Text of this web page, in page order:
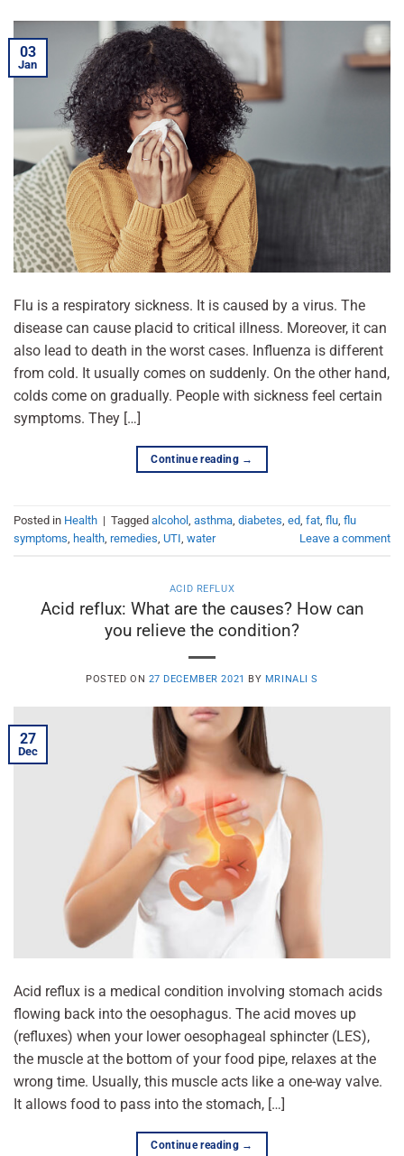
03
Jan
Flu is a respiratory sickness. It is caused by a virus. The
disease can cause placid to critical illness. Moreover, it can
also lead to death in the worst cases. Influenza is different
from cold. It usually comes on suddenly. On the other hand,
colds come on gradually. People with sickness feel certain
symptoms. They […]
Continue reading →
Posted in Health | Tagged alcohol , asthma, diabetes, ed, fat, flu, flu
symptoms, health, remedies, UTI, water Leave a comment
ACID REFLUX
Acid reflux: What are the causes? How can
you relieve the condition?
POSTED ON 27 DECEMBER 2021 BY MRINALI S
27
Dec
Acid reflux is a medical condition involving stomach acids
flowing back into the oesophagus. The acid moves up
(refluxes) when your lower oesophageal sphincter (LES),
the muscle at the bottom of your food pipe, relaxes at the
wrong time. Usually, this muscle acts like a one-way valve.
It allows food to pass into the stomach, […]
Continue reading →